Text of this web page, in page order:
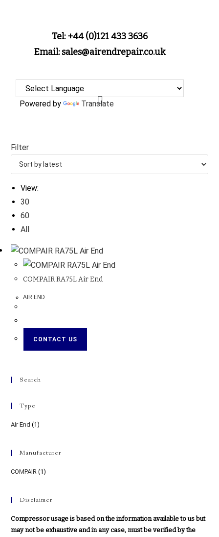
Tel: +44 (0)121 433 3636
Email: sales@airendrepair.co.uk
Powered by Translate
Filter
View:
30
60
All
COMPAIR RA75L Air End
AIR END
CONTACT US
Search
Type
Air End (1)
Manufacturer
COMPAIR (1)
Disclaimer
Compressor usage is based on the information available to us but
may not be exhaustive and in any case, must be verified by the